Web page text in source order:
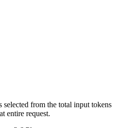
from the total input tokens
entire request.